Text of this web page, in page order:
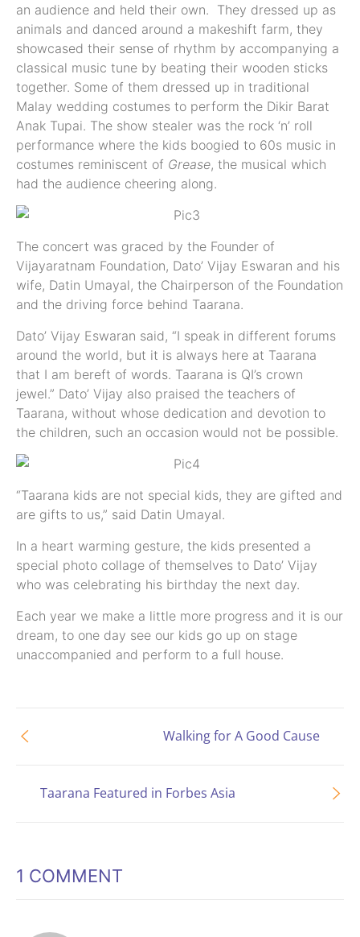
an audience and held their own. They dressed up as
animals and danced around a makeshift farm, they
showcased their sense of rhythm by accompanying a
classical music tune by beating their wooden sticks
together. Some of them dressed up in traditional
Malay wedding costumes to perform the Dikir Barat
Anak Tupai. The show stealer was the rock ‘n’ roll
performance where the kids boogied to 60s music in
costumes reminiscent of Grease, the musical which
had the audience cheering along.
The concert was graced by the Founder of
Vijayaratnam Foundation, Dato’ Vijay Eswaran and his
wife, Datin Umayal, the Chairperson of the Foundation
and the driving force behind Taarana.
Dato’ Vijay Eswaran said, “I speak in different forums
around the world, but it is always here at Taarana
that I am bereft of words. Taarana is QI’s crown
jewel.” Dato’ Vijay also praised the teachers of
Taarana, without whose dedication and devotion to
the children, such an occasion would not be possible.
“Taarana kids are not special kids, they are gifted and
are gifts to us,” said Datin Umayal.
In a heart warming gesture, the kids presented a
special photo collage of themselves to Dato’ Vijay
who was celebrating his birthday the next day.
Each year we make a little more progress and it is our
dream, to one day see our kids go up on stage
unaccompanied and perform to a full house.
Taarana Featured in Forbes Asia
Walking for A Good Cause
1 COMMENT